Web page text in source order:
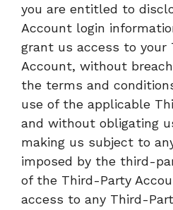
you are entitled to
Account login
grant us access to your
Account, without
the terms and
use of the applicable
and without obligating
making us subject to
imposed by the third-
of the Third-Party
access to any Third-